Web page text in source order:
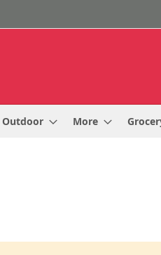
Outdoor More